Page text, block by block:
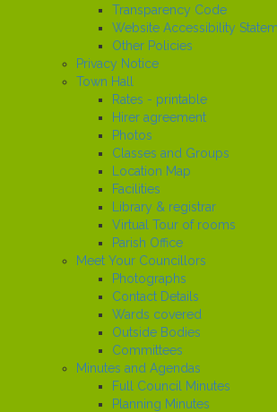
Transparency Code
Website Accessibility
Other Policies
Privacy Notice
Town Hall
Rates - printable
Hirer agreement
Photos
Classes and Groups
Location Map
Facilities
Library & registrar
Virtual Tour of rooms
Parish Office
Meet Your Councillors
Photographs
Contact Details
Wards covered
Outside Bodies
Committees
Minutes and Agendas
Full Council Minutes
Planning Minutes